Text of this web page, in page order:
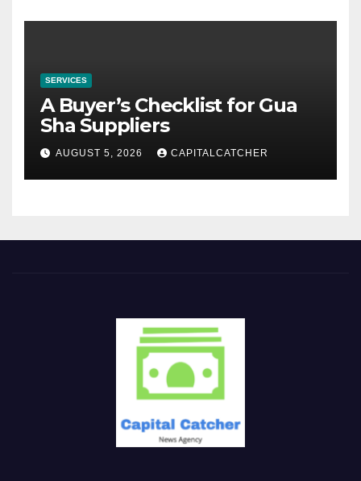
SERVICES
A Buyer’s Checklist for Gua
Sha Suppliers
AUGUST 5, 2026 CAPITALCATCHER